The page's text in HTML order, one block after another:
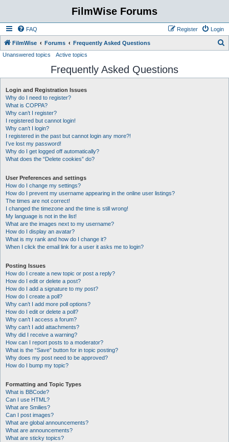
FilmWise Forums
FAQ Login
Register
FilmWise Forums Frequently Asked Questions
r
Unanswered topics Active topics
Frequently Asked Questions
Login and Registration Issues
Why do I need to register?
What is COPPA?
Why can’t I register?
I registered but cannot login!
Why can’t I login?
I registered in the past but cannot login any more?!
I’ve lost my password!
Why do I get logged off automatically?
What does the “Delete cookies” do?
User Preferences and settings
How do I change my settings?
How do I prevent my username appearing in the online user listings?
The times are not correct!
I changed the timezone and the time is still wrong!
My language is not in the list!
What are the images next to my username?
How do I display an avatar?
What is my rank and how do I change it?
When I click the email link for a user it asks me to login?
Posting Issues
How do I create a new topic or post a reply?
How do I edit or delete a post?
How do I add a signature to my post?
How do I create a poll?
Why can’t I add more poll options?
How do I edit or delete a poll?
Why can’t I access a forum?
Why can’t I add attachments?
Why did I receive a warning?
How can I report posts to a moderator?
What is the “Save” button for in topic posting?
Why does my post need to be approved?
How do I bump my topic?
Formatting and Topic Types
What is BBCode?
Can I use HTML?
What are Smilies?
Can I post images?
What are global announcements?
What are announcements?
What are sticky topics?